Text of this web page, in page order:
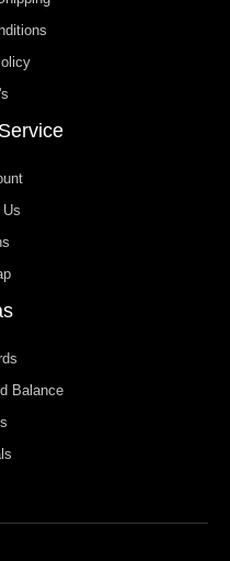
Balance